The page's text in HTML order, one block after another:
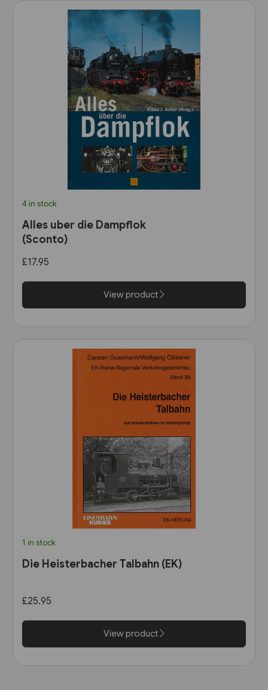
4 in stock
Alles uber die Dampflok
(Sconto)
£17.95
View product
1 in stock
Die Heisterbacher Talbahn (EK)
£25.95
View product